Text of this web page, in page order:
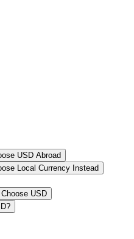
USD Abroad
Local Currency Instead
USD